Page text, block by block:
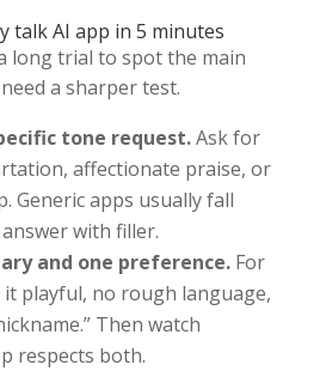
talk AI app in 5 minutes
long trial to spot the main
a sharper test.
tone request.Ask for
affectionate praise, or
Generic apps usually fall
with filler.
and one preference.For
it playful, no rough language,
Then watch
respects both.